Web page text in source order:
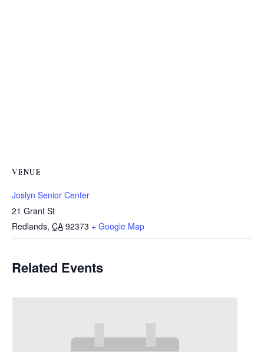
VENUE
Joslyn Senior Center
21 Grant St
Redlands, CA 92373 + Google Map
Related Events